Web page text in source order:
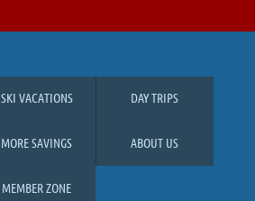
SKI VACATIONS DAY TRIPS
MORE SAVINGS ABOUT US
MEMBER ZONE